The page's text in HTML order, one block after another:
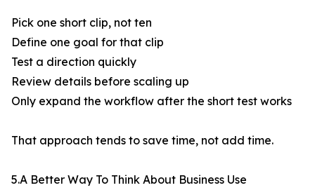
Pick one short clip, not ten
Define one goal for that clip
Test a direction quickly
Review details before scaling up
Only expand the workflow after the short test works
That approach tends to save time, not add time.
5.A Better Way To Think About Business Use